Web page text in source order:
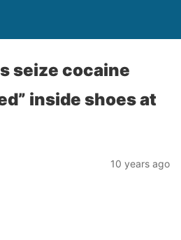
seize cocaine
inside shoes at
10 years ago